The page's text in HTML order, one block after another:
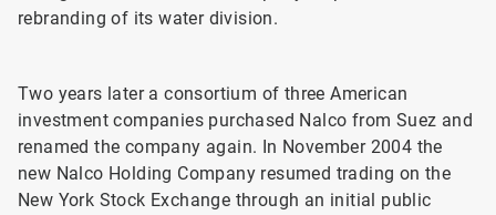
rebranding of its water division.
Two years later a consortium of three American
investment companies purchased Nalco from Suez and
renamed the company again. In November 2004 the
new Nalco Holding Company resumed trading on the
New York Stock Exchange through an initial public